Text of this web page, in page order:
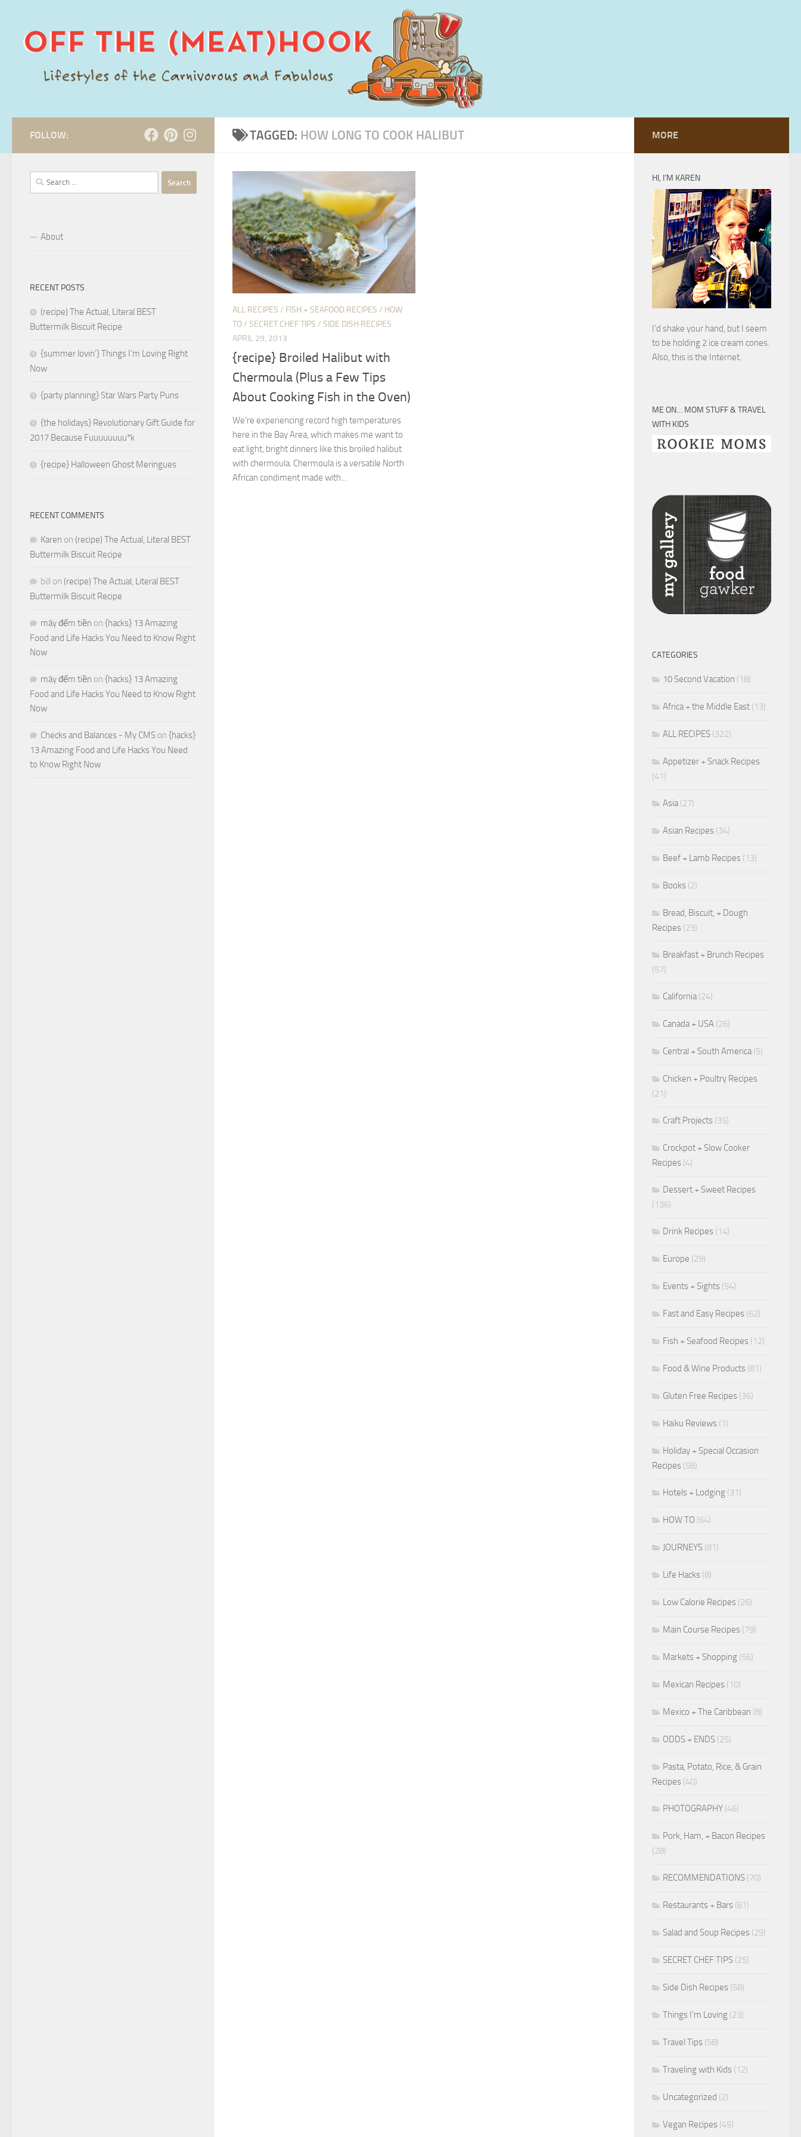
TAGGED: HOW LONG TO COOK HALIBUT
ALL RECIPES / FISH + SEAFOOD RECIPES / HOW
TO/ SECRET CHEF TIPS / SIDE DISH RECIPES
APRIL 29, 2013
{recipe} Broiled Halibut with
Chermoula (Plus a Few Tips
About Cooking Fish in the Oven)
We’re experiencing record high temperatures
here in the Bay Area, which makes me want to
eat light, bright dinners like this broiled halibut
with chermoula. Chermoula is a versatile North
African condiment made with...
FOLLOW:
Search
for:
About
RECENT POSTS
(recipe) The Actual, Literal BEST
Buttermilk Biscuit Recipe
{summer lovin’} Things I’m Loving Right
Now
{party planning} Star Wars Party Puns
{the holidays} Revolutionary Gift Guide for
2017 Because Fuuuuuuuu*k
{recipe} Halloween Ghost Meringues
RECENT COMMENTS
Karen on (recipe) The Actual, Literal BEST
Buttermilk Biscuit Recipe
bill on (recipe) The Actual, Literal BEST
Buttermilk Biscuit Recipe
máy đếm tiền on {hacks} 13 Amazing
Food and Life Hacks You Need to Know Right
Now
máy đếm tiền on {hacks} 13 Amazing
Food and Life Hacks You Need to Know Right
Now
Checks and Balances - My CMS on {hacks}
13 Amazing Food and Life Hacks You Need
to Know Right Now
MORE
HI, I’M KAREN
I’d shake your hand, but I seem
to be holding 2 ice cream cones.
Also, this is the Internet.
ME ON… MOM STUFF & TRAVEL
WITH KIDS
CATEGORIES
10 Second Vacation (18)
Africa + the Middle East (13)
ALL RECIPES (322)
Appetizer + Snack Recipes
(41)
Asia(27)
Asian Recipes (34)
Beef + Lamb Recipes (13)
Books (2)
Bread, Biscuit, + Dough
Recipes (23)
Breakfast + Brunch Recipes
(57)
California(24)
Canada + USA (26)
Central + South America(5)
Chicken + Poultry Recipes
(21)
Craft Projects (35)
Crockpot + Slow Cooker
Recipes (4)
Dessert + Sweet Recipes
(136)
Drink Recipes (14)
Europe (29)
Events + Sights (54)
Fast and Easy Recipes (62)
Fish + Seafood Recipes (12)
Food & Wine Products (81)
Gluten Free Recipes (36)
Haiku Reviews (1)
Holiday + Special Occasion
Recipes (58)
Hotels + Lodging (31)
HOW TO (64)
JOURNEYS (81)
Life Hacks (8)
Low Calorie Recipes (26)
Main Course Recipes (79)
Markets + Shopping (56)
Mexican Recipes (10)
Mexico + The Caribbean (8)
ODDS + ENDS (25)
Pasta, Potato, Rice, & Grain
Recipes (40)
PHOTOGRAPHY (46)
Pork, Ham, + Bacon Recipes
(28)
RECOMMENDATIONS (70)
Restaurants + Bars (61)
Salad and Soup Recipes (29)
SECRET CHEF TIPS (25)
Side Dish Recipes (58)
Things I'm Loving (23)
Travel Tips (58)
Traveling with Kids (12)
Uncategorized (2)
Vegan Recipes (45)